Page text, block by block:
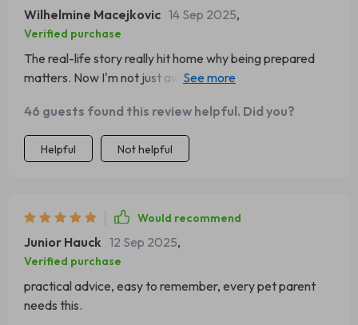
Wilhelmine Macejkovic 14 Sep 2025,
Verified purchase
The real-life story really hit home why being prepared
matters. Now I'm not just aware but also confident
46 guests found this review helpful. Did you?
Helpful Not helpful
Would recommend
Junior Hauck 12 Sep 2025,
Verified purchase
practical advice, easy to remember, every pet parent
needs this.